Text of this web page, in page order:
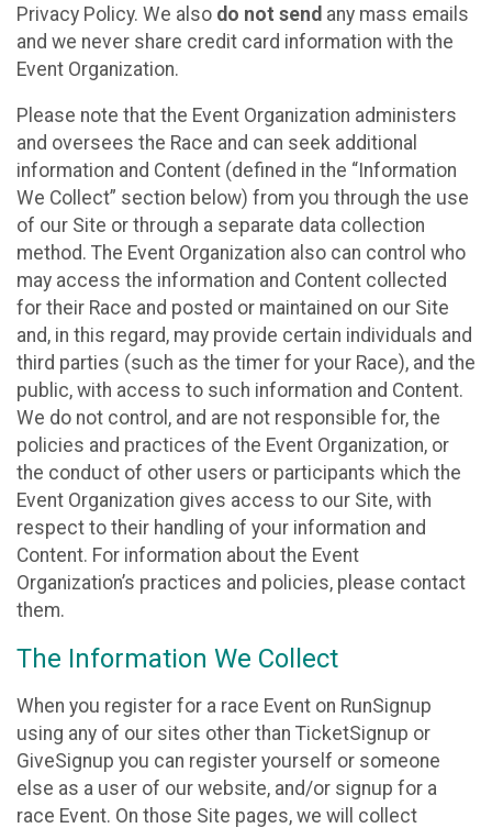
Privacy Policy. We also do not send any mass emails
and we never share credit card information with the
Event Organization.
Please note that the Event Organization administers
and oversees the Race and can seek additional
information and Content (defined in the “Information
We Collect” section below) from you through the use
of our Site or through a separate data collection
method. The Event Organization also can control who
may access the information and Content collected
for their Race and posted or maintained on our Site
and, in this regard, may provide certain individuals and
third parties (such as the timer for your Race), and the
public, with access to such information and Content.
We do not control, and are not responsible for, the
policies and practices of the Event Organization, or
the conduct of other users or participants which the
Event Organization gives access to our Site, with
respect to their handling of your information and
Content. For information about the Event
Organization’s practices and policies, please contact
them.
The Information We Collect
When you register for a race Event on RunSignup
using any of our sites other than TicketSignup or
GiveSignup you can register yourself or someone
else as a user of our website, and/or signup for a
race Event. On those Site pages, we will collect